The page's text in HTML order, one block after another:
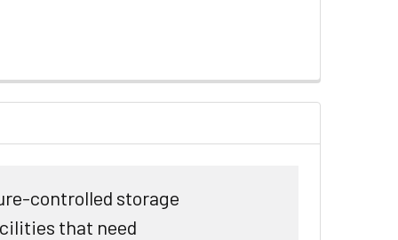
controlled storage
that need